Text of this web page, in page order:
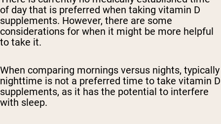
of day that is preferred when taking vitamin D
supplements. However, there are some
considerations for when it might be more helpful
to take it.
When comparing mornings versus nights, typically
nighttime is not a preferred time to take vitamin D
supplements, as it has the potential to interfere
with sleep.